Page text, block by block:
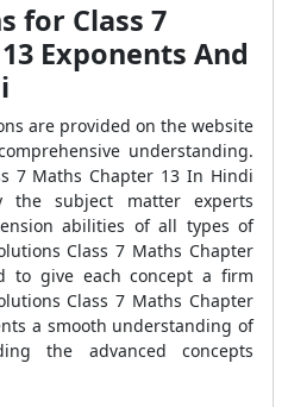
for Class 7
Exponents And
are provided on the website
understanding.
7 Maths Chapter 13 In Hindi
the subject matter experts
abilities of all types of
Class 7 Maths Chapter
to give each concept a firm
Class 7 Maths Chapter
a smooth understanding of
the advanced concepts